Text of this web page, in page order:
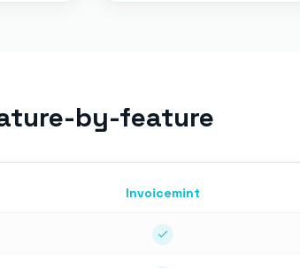
by-feature
Invoicemint